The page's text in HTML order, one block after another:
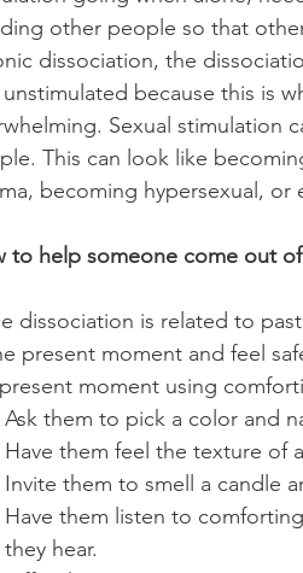
other people so that
dissociation, the
because this is
Sexual stimulation
This can look like
becoming hypersexual, or
to help someone come out
dissociation is related to
present moment and feel
moment using
Ask them to pick a color and
Have them feel the texture of
Invite them to smell a candle
Have them listen to
they hear.